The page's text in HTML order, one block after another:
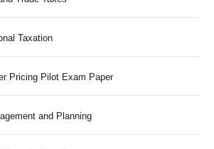
Taxation
Pricing Pilot Exam Paper
and Planning